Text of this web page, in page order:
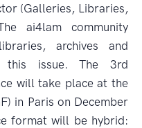
(Galleries, Libraries,
ai4lam community
archives and
this issue. The 3rd
will take place at the
in Paris on December
format will be hybrid: